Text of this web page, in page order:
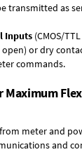
transmitted as
Inputs (CMOS/
or dry
commands.
Maximum
meter and
and